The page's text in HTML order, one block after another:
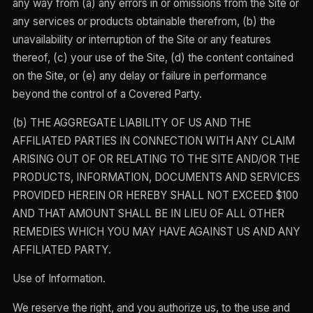
any way from (a) any errors in or omissions from the Site or
any services or products obtainable therefrom, (b) the
unavailability or interruption of the Site or any features
thereof, (c) your use of the Site, (d) the content contained
on the Site, or (e) any delay or failure in performance
beyond the control of a Covered Party.
(b) THE AGGREGATE LIABILITY OF US AND THE
AFFILIATED PARTIES IN CONNECTION WITH ANY CLAIM
ARISING OUT OF OR RELATING TO THE SITE AND/OR THE
PRODUCTS, INFORMATION, DOCUMENTS AND SERVICES
PROVIDED HEREIN OR HEREBY SHALL NOT EXCEED $100
AND THAT AMOUNT SHALL BE IN LIEU OF ALL OTHER
REMEDIES WHICH YOU MAY HAVE AGAINST US AND ANY
AFFILIATED PARTY.
Use of Information.
We reserve the right, and you authorize us, to the use and